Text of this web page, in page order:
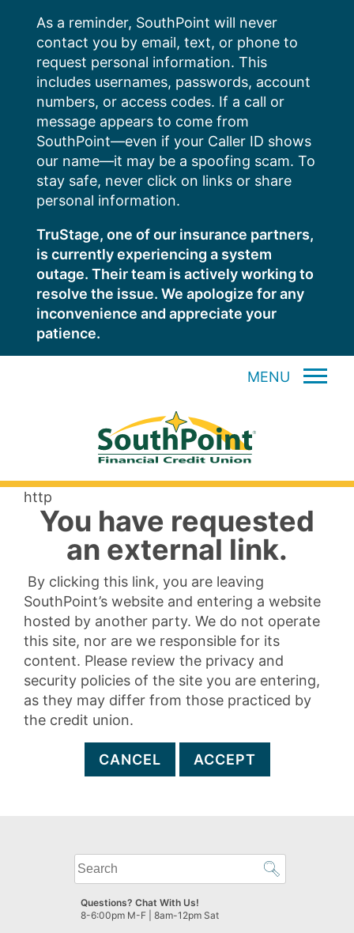
content
As a reminder, SouthPoint will never
contact you by email, text, or phone to
request personal information. This
includes usernames, passwords, account
numbers, or access codes. If a call or
message appears to come from
SouthPoint—even if your Caller ID shows
our name—it may be a spoofing scam. To
stay safe, never click on links or share
personal information.
TruStage, one of our insurance partners,
is currently experiencing a system
outage. Their team is actively working to
resolve the issue. We apologize for any
inconvenience and appreciate your
patience.
MENU
http
You have requested
an external link.
By clicking this link, you are leaving
SouthPoint’s website and entering a website
hosted by another party. We do not operate
this site, nor are we responsible for its
content. Please review the privacy and
security policies of the site you are entering,
as they may differ from those practiced by
the credit union.
CANCEL ACCEPT
What
can
we
help
Questions? Chat With Us!
8-6:00pm M-F | 8am-12pm Sat